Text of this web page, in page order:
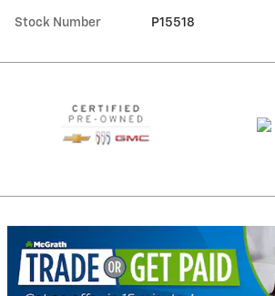
Stock Number P15518